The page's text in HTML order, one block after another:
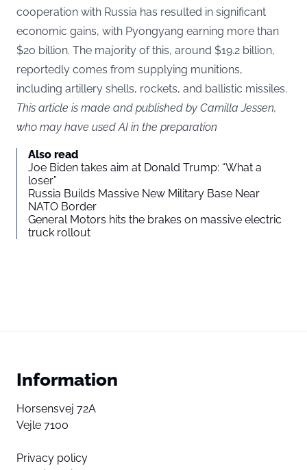
cooperation with Russia has resulted in significant
economic gains, with Pyongyang earning more than
$20 billion. The majority of this, around $19.2 billion,
reportedly comes from supplying munitions,
including artillery shells, rockets, and ballistic missiles.
This article is made and published by Camilla Jessen,
who may have used AI in the preparation
Also read
Joe Biden takes aim at Donald Trump: “What a
loser”
Russia Builds Massive New Military Base Near
NATO Border
General Motors hits the brakes on massive electric
truck rollout
Information
Horsensvej 72A
Vejle 7100
Privacy policy